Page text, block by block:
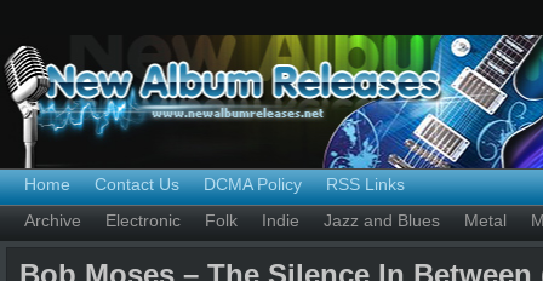
Home Contact Us DCMA Policy
RSS Links
Archive
Electronic Folk Indie Jazz and Blues Metal
Bob Moses – The Silence In Between